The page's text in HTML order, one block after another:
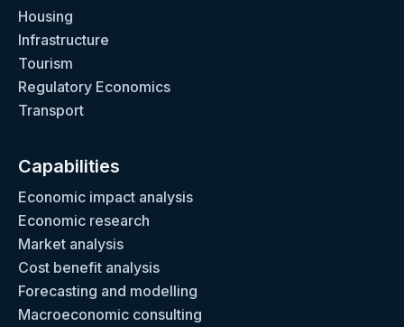
Housing
Infrastructure
Tourism
Regulatory Economics
Transport
Capabilities
Economic impact analysis
Economic research
Market analysis
Cost benefit analysis
Forecasting and modelling
Macroeconomic consulting